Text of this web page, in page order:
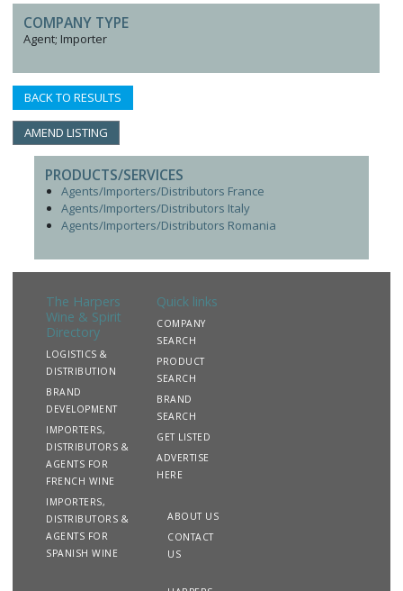
COMPANY TYPE
Agent; Importer
BACK TO RESULTS
AMEND LISTING
PRODUCTS/SERVICES
Agents/Importers/Distributors France
Agents/Importers/Distributors Italy
Agents/Importers/Distributors Romania
The Harpers
Wine & Spirit
Directory
LOGISTICS &
DISTRIBUTION
BRAND
DEVELOPMENT
IMPORTERS,
DISTRIBUTORS &
AGENTS FOR
FRENCH WINE
IMPORTERS,
DISTRIBUTORS &
AGENTS FOR
SPANISH WINE
Quick links
COMPANY
SEARCH
PRODUCT
SEARCH
BRAND
SEARCH
GET LISTED
ADVERTISE
HERE
ABOUT US
CONTACT
US